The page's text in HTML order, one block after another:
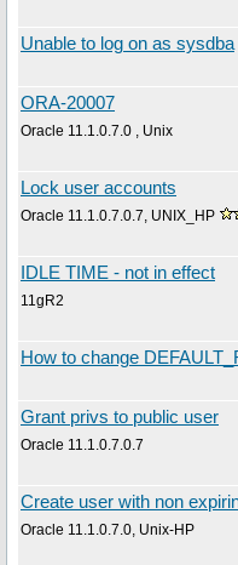
Unable to log on as sysdba
ORA-20007
Oracle 11.1.0.7.0 , Unix
Lock user accounts
Oracle 11.1.0.7.0.7, UNIX_HP
IDLE TIME - not in effect
11gR2
How to change
Grant privs to public user
Oracle 11.1.0.7.0.7
Create user with non
Oracle 11.1.0.7.0, Unix-HP